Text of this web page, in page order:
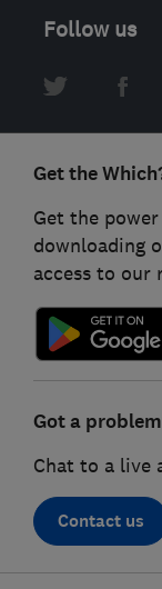
Follow us
Get the
Get the
downloading
access to our
Got a
Chat to a live
Contact us